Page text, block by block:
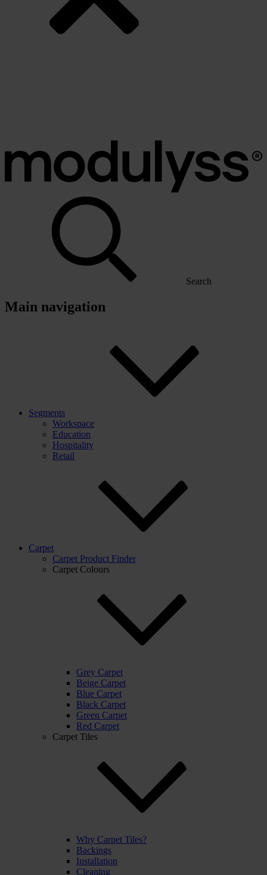
Search
Main navigation
Segments
Workspace
Education
Hospitality
Retail
Carpet
Carpet Product Finder
Carpet Colours
Grey Carpet
Beige Carpet
Blue Carpet
Black Carpet
Green Carpet
Red Carpet
Carpet Tiles
Why Carpet Tiles?
Backings
Installation
Cleaning